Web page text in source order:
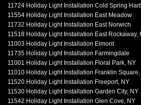
11724 Holiday Light Installation Cold Spring
11554 Holiday Light Installation East Meadow
11732 Holiday Light Installation East Norwich
11518 Holiday Light Installation East Rockaway,
11003 Holiday Light Installation Elmont
11735 Holiday Light Installation Farmingdale
11001 Holiday Light Installation Floral Park, NY
11010 Holiday Light Installation Franklin Square,
11520 Holiday Light Installation Freeport, NY
11530 Holiday Light Installation Garden City, NY
11542 Holiday Light Installation Glen Cove, NY